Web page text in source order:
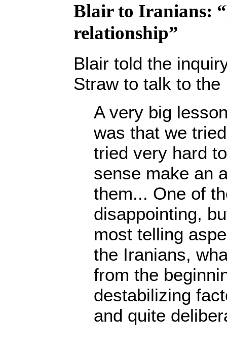
Blair to Iranians:
relationship”
Blair told the
Straw to talk to
A very big
was that we
tried very hard
sense make an
them... One of
disappointing,
most telling
the Iranians,
from the
destabilizing
and quite